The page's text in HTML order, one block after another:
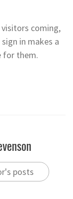
visitors coming,
in makes a
for them.
posts